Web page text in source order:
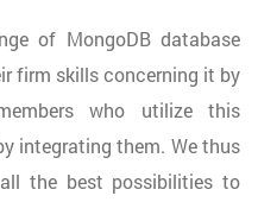
of MongoDB database
firm skills concerning it by
who utilize this
integrating them. We thus
the best possibilities to